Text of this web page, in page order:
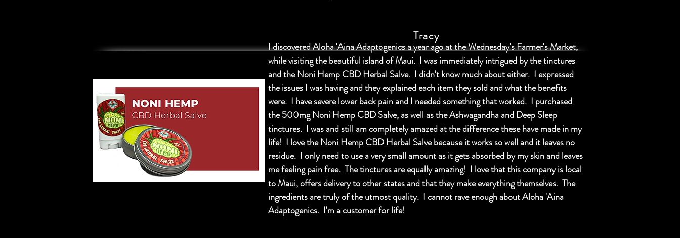
Tracy
I discovered Aloha 'Aina Adaptogenics a year ago at the Wednesday's Farmer's Market,
while visiting the beautiful island of Maui. I was immediately intrigued by the tinctures
and the Noni Hemp CBD Herbal Salve. I didn't know much about either. I expressed
the issues I was having and they explained each item they sold and what the benefits
were. I have severe lower back pain and I needed something that worked. I purchased
the 500mg Noni Hemp CBD Salve, as well as the Ashwagandha and Deep Sleep
tinctures. I was and still am completely amazed at the difference these have made in my
life! I love the Noni Hemp CBD Herbal Salve because it works so well and it leaves no
residue. I only need to use a very small amount as it gets absorbed by my skin and leaves
me feeling pain free. The tinctures are equally amazing! I love that this company is local
to Maui, offers delivery to other states and that they make everything themselves. The
ingredients are truly of the utmost quality. I cannot rave enough about Aloha 'Aina
Adaptogenics. I'm a customer for life!